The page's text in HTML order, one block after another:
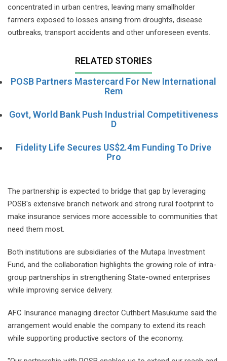
concentrated in urban centres, leaving many smallholder
farmers exposed to losses arising from droughts, disease
outbreaks, transport accidents and other unforeseen events.
RELATED STORIES
POSB Partners Mastercard For New International
Rem
Govt, World Bank Push Industrial Competitiveness
D
Fidelity Life Secures US$2.4m Funding To Drive
Pro
The partnership is expected to bridge that gap by leveraging
POSB's extensive branch network and strong rural footprint to
make insurance services more accessible to communities that
need them most.
Both institutions are subsidiaries of the Mutapa Investment
Fund, and the collaboration highlights the growing role of intra-
group partnerships in strengthening State-owned enterprises
while improving service delivery.
AFC Insurance managing director Cuthbert Masukume said the
arrangement would enable the company to extend its reach
while supporting productive sectors of the economy.